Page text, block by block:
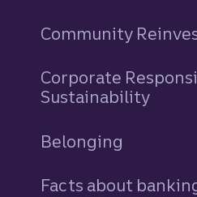
Community
Corporate
Sustainability
Belonging
Facts about